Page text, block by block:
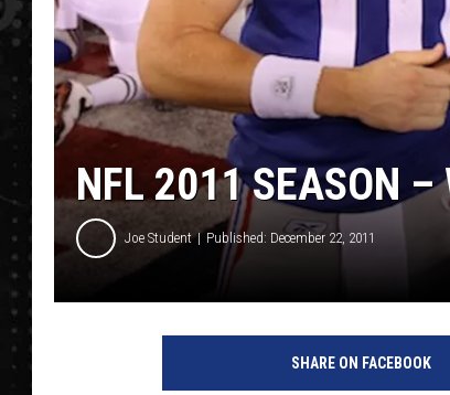
NFL 2011 SEASON –
Joe Student Published: December 22, 2011
SHARE ON FACEBOOK